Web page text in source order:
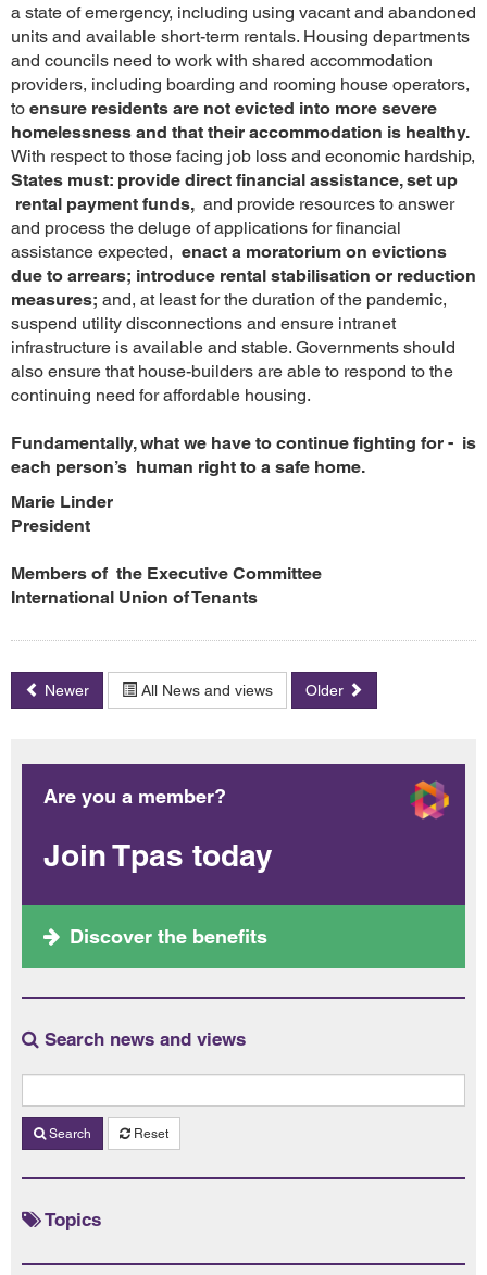
a state of emergency, including using vacant and abandoned
units and available short-term rentals. Housing departments
and councils need to work with shared accommodation
providers, including boarding and rooming house operators,
to ensure residents are not evicted into more severe
homelessness and that their accommodation is healthy.
With respect to those facing job loss and economic hardship,
States must: provide direct financial assistance, set up
rental payment funds, and provide resources to answer
and process the deluge of applications for financial
assistance expected, enact a moratorium on evictions
due to arrears; introduce rental stabilisation or reduction
measures; and, at least for the duration of the pandemic,
suspend utility disconnections and ensure intranet
infrastructure is available and stable. Governments should
also ensure that house-builders are able to respond to the
continuing need for affordable housing.
Fundamentally, what we have to continue fighting for - is
each person’s human right to a safe home.
Marie Linder
President
Members of the Executive Committee
International Union of Tenants
Newer All News and views Older
Are you a member?
Join Tpas today
Discover the benefits
Search news and views
Search Reset
Topics